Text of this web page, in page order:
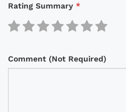
Rating Summary *
Comment (Not Required)